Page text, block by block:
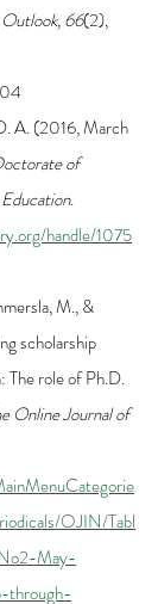
66(2),
A. (2016, March
of
.
handle/1075
M., &
scholarship
The role of Ph.D.
Online Journal of
OJIN/Tabl
May-
through-